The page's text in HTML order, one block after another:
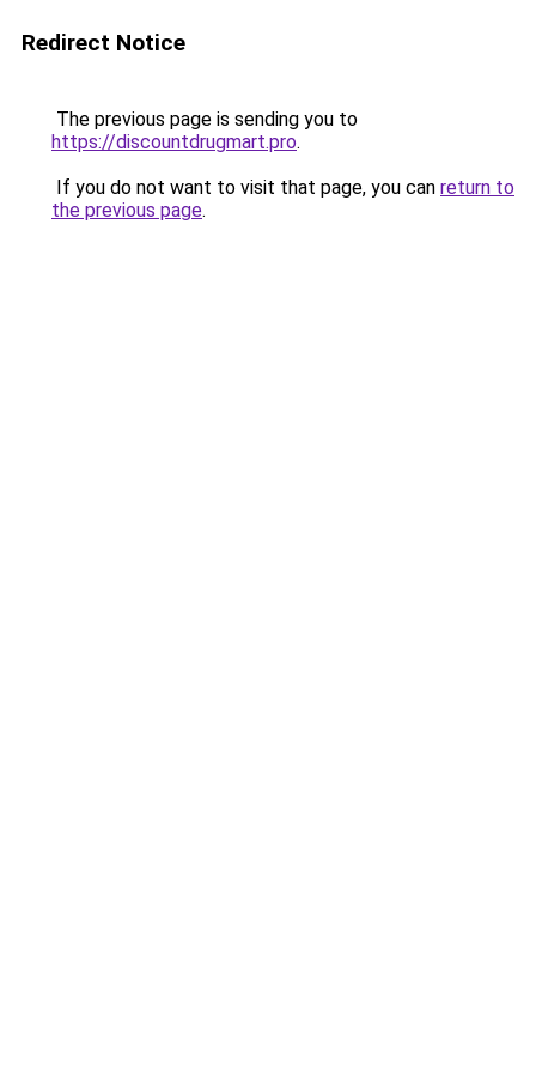
Redirect Notice
The previous page is sending you to
https://discountdrugmart.pro.
If you do not want to visit that page, you can return to
the previous page.